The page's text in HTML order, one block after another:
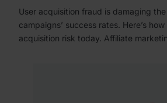
User acquisition fraud is damaging
campaigns’ success rates. Here’s
acquisition risk today. Affiliate